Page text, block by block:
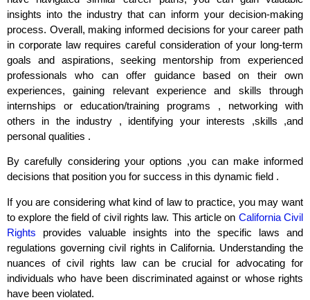
insights into the industry that can inform your decision-making
process. Overall, making informed decisions for your career path
in corporate law requires careful consideration of your long-term
goals and aspirations, seeking mentorship from experienced
professionals who can offer guidance based on their own
experiences, gaining relevant experience and skills through
internships or education/training programs , networking with
others in the industry , identifying your interests ,skills ,and
personal qualities .
By carefully considering your options ,you can make informed
decisions that position you for success in this dynamic field .
If you are considering what kind of law to practice, you may want
to explore the field of civil rights law. This article on California Civil
Rights provides valuable insights into the specific laws and
regulations governing civil rights in California. Understanding the
nuances of civil rights law can be crucial for advocating for
individuals who have been discriminated against or whose rights
have been violated.